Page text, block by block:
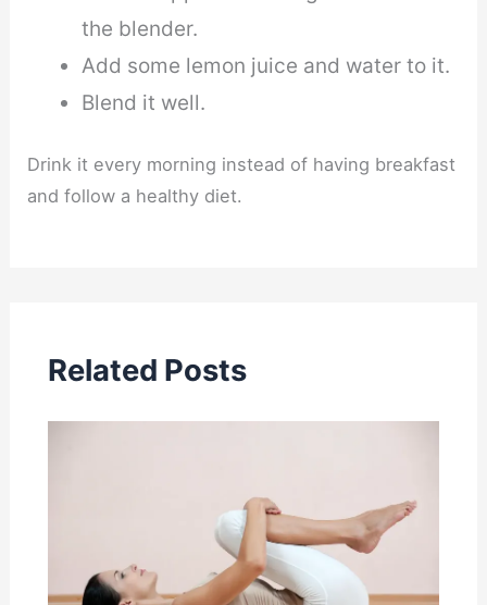
the blender.
Add some lemon juice and water to it.
Blend it well.
Drink it every morning instead of having breakfast
and follow a healthy diet.
Related Posts